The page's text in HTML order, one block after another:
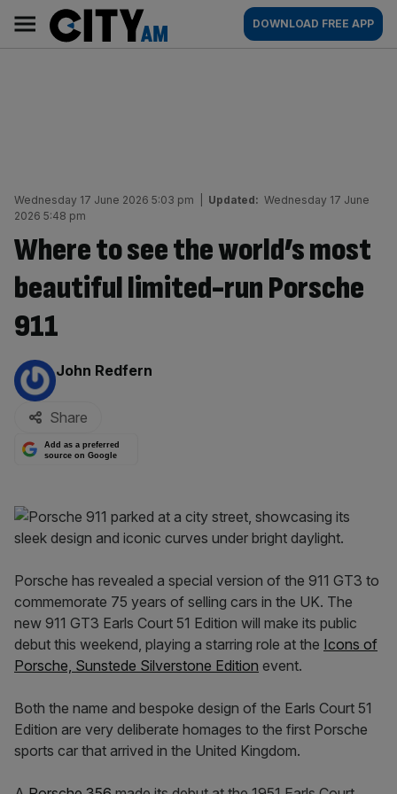
content
AM
Main
navigation
DOWNLOAD FREE APP
Wednesday 17 June 2026 5:03 pm Updated: Wednesday 17 June
2026 5:48 pm
Where to see the world’s most
beautiful limited-run Porsche
911
By:
John Redfern
Share
Add as a preferred
source on Google
Porsche has revealed a special version of the 911 GT3 to
commemorate 75 years of selling cars in the UK. The
new 911 GT3 Earls Court 51 Edition will make its public
debut this weekend, playing a starring role at the Icons of
Porsche, Sunstede Silverstone Edition event.
Both the name and bespoke design of the Earls Court 51
Edition are very deliberate homages to the first Porsche
sports car that arrived in the United Kingdom.